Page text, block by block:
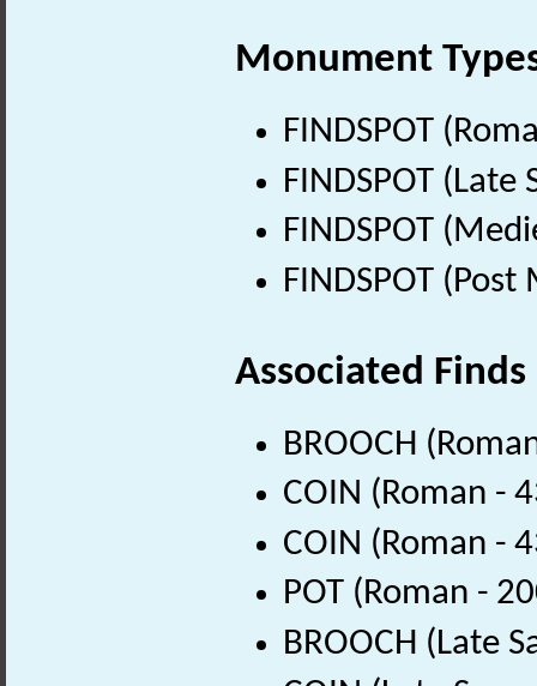
Monument
FINDSPOT
FINDSPOT
FINDSPOT
FINDSPOT
Associated Finds
BROOCH
COIN (Roman -
COIN (Roman -
POT (Roman -
BROOCH (Late